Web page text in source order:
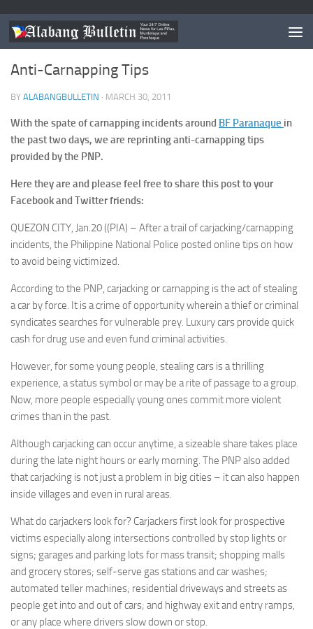
LAS PIÑAS /MUNTINLUPA/ NEWS/PARANAQUE
Anti-Carnapping Tips
BY ALABANGBULLETIN · MARCH 30, 2011
With the spate of carnapping incidents around BF Paranaque in
the past two days, we are reprinting anti-carnapping tips
provided by the PNP.
Here they are and please feel free to share this post to your
Facebook and Twitter friends:
QUEZON CITY, Jan.20 ((PIA) – After a trail of carjacking/carnapping
incidents, the Philippine National Police posted online tips on how
to avoid being victimized.
According to the PNP, carjacking or carnapping is the act of stealing
a car by force. It is a crime of opportunity wherein a thief or criminal
syndicates searches for vulnerable prey. Luxury cars provide quick
cash for drug use and even fund criminal activities.
However, for some young people, stealing cars is a thrilling
experience, a status symbol or may be a rite of passage to a group.
Now, more people especially young ones commit more violent
crimes than in the past.
Although carjacking can occur anytime, a sizeable share takes place
during the late night hours or early morning. The PNP also added
that carjacking is not just a problem in big cities – it can also happen
inside villages and even in rural areas.
What do carjackers look for? Carjackers first look for prospective
victims especially along intersections controlled by stop lights or
signs; garages and parking lots for mass transit; shopping malls
and grocery stores; self-serve gas stations and car washes;
automated teller machines; residential driveways and streets as
people get into and out of cars; and highway exit and entry ramps,
or any place where drivers slow down or stop.